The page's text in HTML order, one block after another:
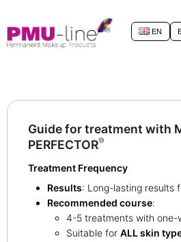
EN
Guide for treatment with
PERFECTOR®
Treatment Frequency
Results: Long-lasting results
Recommended course:
4-5 treatments with one-
Suitable for ALL skin